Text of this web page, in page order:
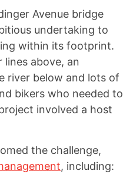
Avenue bridge
undertaking to
within its footprint.
above, an
river below and lots of
bikers who needed to
involved a host
the challenge,
, including: